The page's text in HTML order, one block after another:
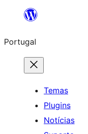
Saltar
o
conteúdo
Portugal
Temas
Plugins
Notícias